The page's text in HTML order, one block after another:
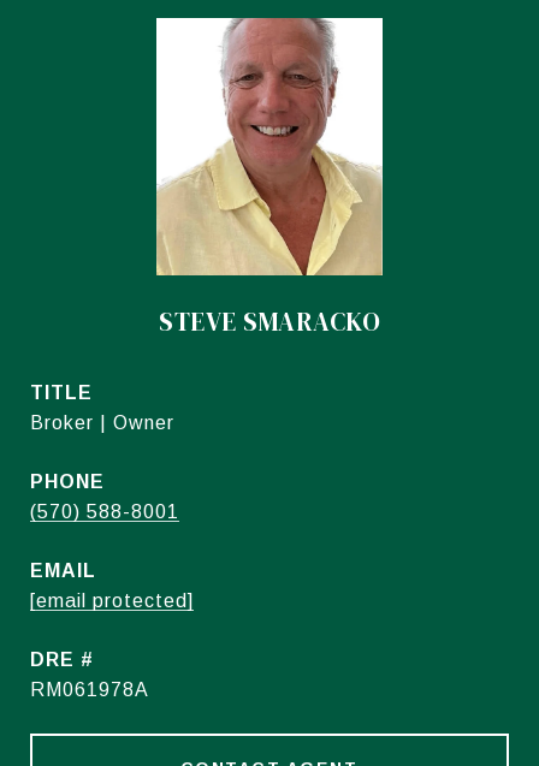
STEVE SMARACKO
TITLE
Broker | Owner
PHONE
(570) 588-8001
EMAIL
[email protected]
DRE #
RM061978A